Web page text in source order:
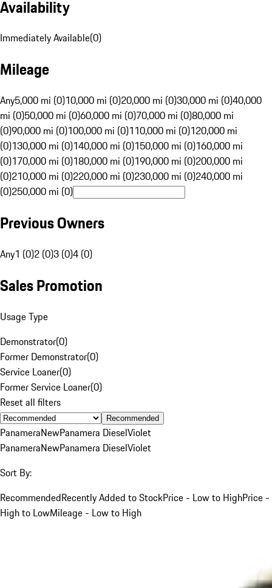
Availability
Immediately Available(0)
Mileage
Any5,000 mi (0)10,000 mi (0)20,000 mi (0)30,000 mi (0)40,000
mi (0)50,000 mi (0)60,000 mi (0)70,000 mi (0)80,000 mi
(0)90,000 mi (0)100,000 mi (0)110,000 mi (0)120,000 mi
(0)130,000 mi (0)140,000 mi (0)150,000 mi (0)160,000 mi
(0)170,000 mi (0)180,000 mi (0)190,000 mi (0)200,000 mi
(0)210,000 mi (0)220,000 mi (0)230,000 mi (0)240,000 mi
(0)250,000 mi (0)
Previous Owners
Any1 (0)2 (0)3 (0)4 (0)
Sales Promotion
Usage Type
Demonstrator(0)
Former Demonstrator(0)
Service Loaner(0)
Former Service Loaner(0)
Reset all filters
Recommended
PanameraNewPanamera DieselViolet
PanameraNewPanamera DieselViolet
Sort By:
RecommendedRecently Added to StockPrice - Low to HighPrice -
High to LowMileage - Low to High